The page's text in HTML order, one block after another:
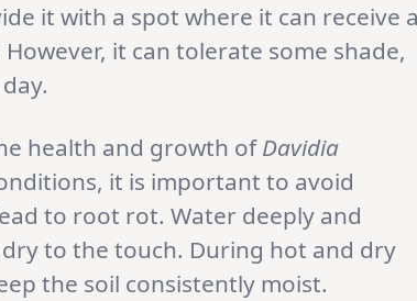
it with a spot where it can receive
it can tolerate some shade,
health and growth ofDavidia
it is important to avoid
to root rot. Water deeply and
to the touch. During hot and dry
the soil consistently moist.